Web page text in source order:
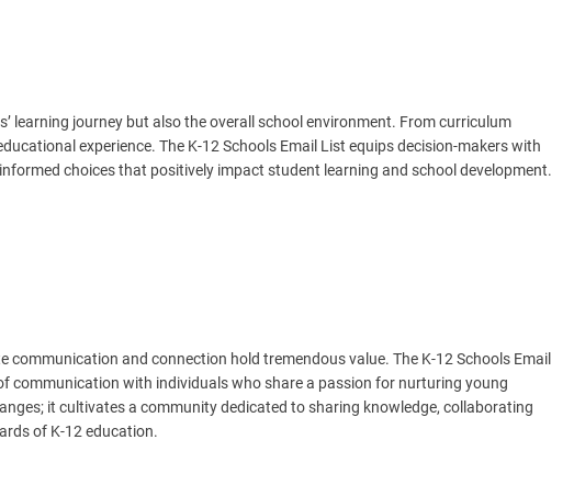
learning journey but also the overall school environment. From curriculum
experience. The K-12 Schools Email List equips decision-makers with
choices that positively impact student learning and school development.
and connection hold tremendous value. The K-12 Schools Email
communication with individuals who share a passion for nurturing young
it cultivates a community dedicated to sharing knowledge, collaborating
of K-12 education.